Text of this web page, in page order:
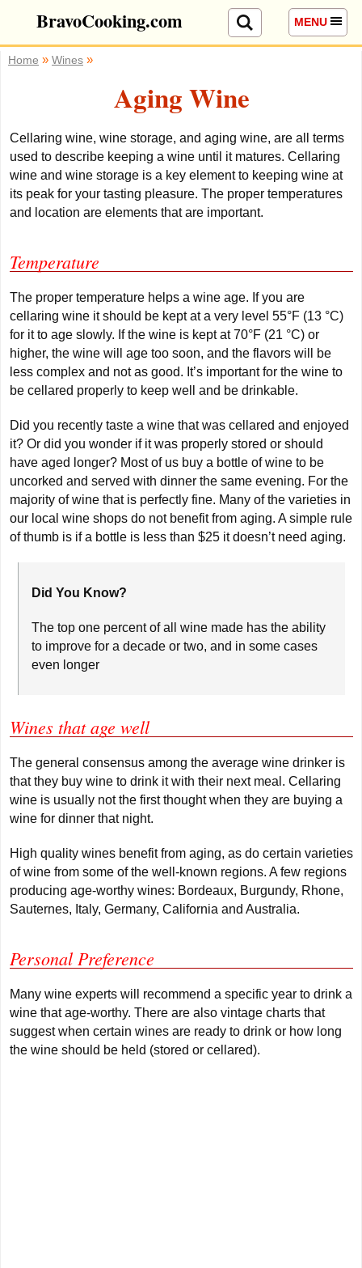
BravoCooking.com MENU
Home » Wines »
Aging Wine
Cellaring wine, wine storage, and aging wine, are all terms
used to describe keeping a wine until it matures. Cellaring
wine and wine storage is a key element to keeping wine at
its peak for your tasting pleasure. The proper temperatures
and location are elements that are important.
Temperature
The proper temperature helps a wine age. If you are
cellaring wine it should be kept at a very level 55°F (13 °C)
for it to age slowly. If the wine is kept at 70°F (21 °C) or
higher, the wine will age too soon, and the flavors will be
less complex and not as good. It’s important for the wine to
be cellared properly to keep well and be drinkable.
Did you recently taste a wine that was cellared and enjoyed
it? Or did you wonder if it was properly stored or should
have aged longer? Most of us buy a bottle of wine to be
uncorked and served with dinner the same evening. For the
majority of wine that is perfectly fine. Many of the varieties in
our local wine shops do not benefit from aging. A simple rule
of thumb is if a bottle is less than $25 it doesn’t need aging.
Did You Know?
The top one percent of all wine made has the ability
to improve for a decade or two, and in some cases
even longer
Wines that age well
The general consensus among the average wine drinker is
that they buy wine to drink it with their next meal. Cellaring
wine is usually not the first thought when they are buying a
wine for dinner that night.
High quality wines benefit from aging, as do certain varieties
of wine from some of the well-known regions. A few regions
producing age-worthy wines: Bordeaux, Burgundy, Rhone,
Sauternes, Italy, Germany, California and Australia.
Personal Preference
Many wine experts will recommend a specific year to drink a
wine that age-worthy. There are also vintage charts that
suggest when certain wines are ready to drink or how long
the wine should be held (stored or cellared).